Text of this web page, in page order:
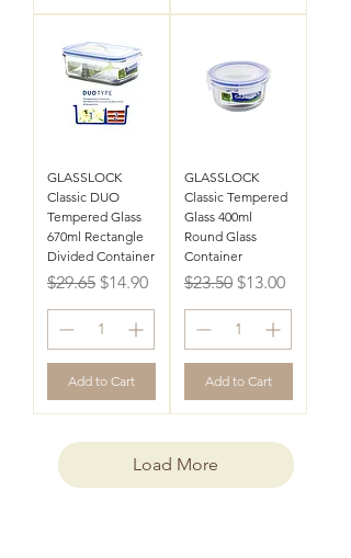
GLASSLOCK
Classic DUO
Tempered Glass
670ml Rectangle
Divided Container
Regular Price
$29.65 Sale Price
$14.90
Add to Cart
GLASSLOCK
Classic Tempered
Glass 400ml
Round Glass
Container
Regular Price
$23.50 Sale Price
$13.00
Add to Cart
Load More